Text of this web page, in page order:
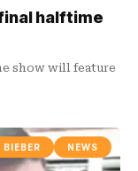
halftime
show will feature
NEWS